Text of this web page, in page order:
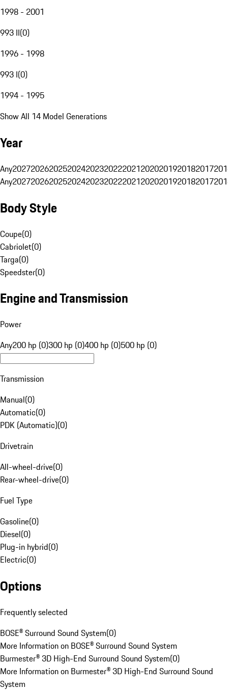
1998 - 2001
993 II(0)
1996 - 1998
993 I(0)
1994 - 1995
Show All 14 Model Generations
Year
Any20272026202520242023202220212020201920182017
Any20272026202520242023202220212020201920182017
Body Style
Coupe(0)
Cabriolet(0)
Targa(0)
Speedster(0)
Engine and Transmission
Power
Any200 hp (0)300 hp (0)400 hp (0)500 hp (0)
Transmission
Manual(0)
Automatic(0)
PDK (Automatic)(0)
Drivetrain
All-wheel-drive(0)
Rear-wheel-drive(0)
Fuel Type
Gasoline(0)
Diesel(0)
Plug-in hybrid(0)
Electric(0)
Options
Frequently selected
BOSE® Surround Sound System(0)
More Information on BOSE® Surround Sound System
Burmester® 3D High-End Surround Sound System(0)
More Information on Burmester® 3D High-End Surround Sound
System